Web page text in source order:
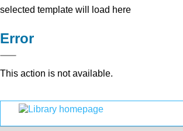
selected template will load here
Error
This action is not available.